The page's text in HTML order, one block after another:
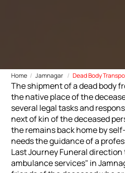
Home Jamnagar Dead Body
The shipment of a dead body
the native place of the
several legal tasks and
next of kin of the deceased
the remains back home by
needs the guidance of a
Last Journey Funeral
ambulance services" in